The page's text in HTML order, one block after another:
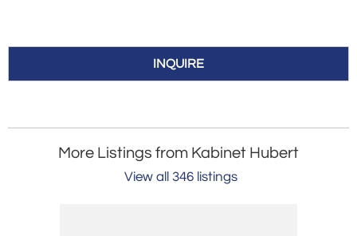
INQUIRE
More Listings from Kabinet Hubert
View all 346 listings